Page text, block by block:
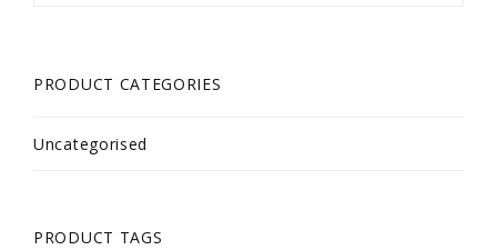
PRODUCT CATEGORIES
Uncategorised
PRODUCT TAGS